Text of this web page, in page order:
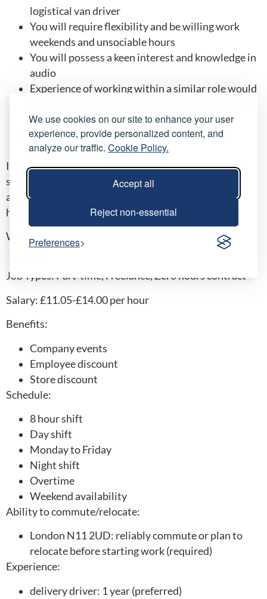
We use cookies on our site to enhance your user
experience, provide personalized content, and
analyze our traffic. Cookie Policy.
Accept all
Reject non-essential
Preferences
logistical van driver
You will require flexibility and be willing work
weekends and unsociable hours
You will possess a keen interest and knowledge in
audio
Experience of working within a similar role would
ability to learn quickly
Our drivers are required have held a driving
license for at least 3 years
If you’re looking for an opportunity to work in a busy
sound & lighting company please submit your
application and CV for our consideration to
hr@hirefrequencies.co.uk
Work Remotely
Job Types: Part-time, Freelance, Zero hours contract
Salary: £11.05-£14.00 per hour
Benefits:
Company events
Employee discount
Store discount
Schedule:
8 hour shift
Day shift
Monday to Friday
Night shift
Overtime
Weekend availability
Ability to commute/relocate:
London N11 2UD: reliably commute or plan to
relocate before starting work (required)
Experience:
delivery driver: 1 year (preferred)